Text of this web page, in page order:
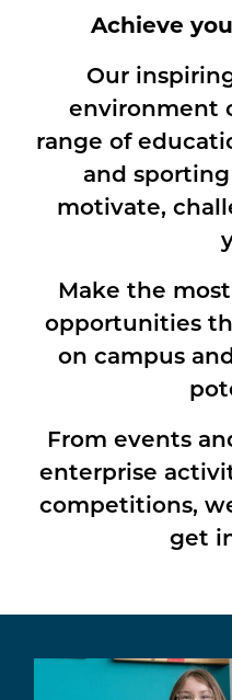
Achieve
Our
environment
range of
and
motivate,
Make the
opportunities
on campus
From events
enterprise
competitions,
get